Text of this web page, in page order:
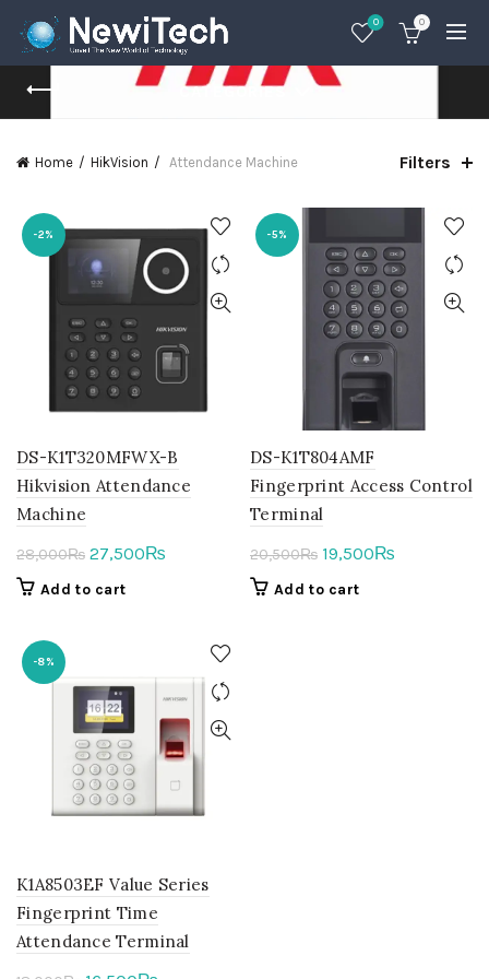
0 0
CATEGORIES
Home HikVision Attendance Machine Filters
-2%
DS-K1T320MFWX-B
Hikvision Attendance
Machine
28,000₨ Original
price
27,500₨
Add to cart
-5%
DS-K1T804AMF
Fingerprint Access Control
Terminal
20,500₨ Original
price
19,500₨
Add to cart
-8%
K1A8503EF Value Series
Fingerprint Time
Attendance Terminal